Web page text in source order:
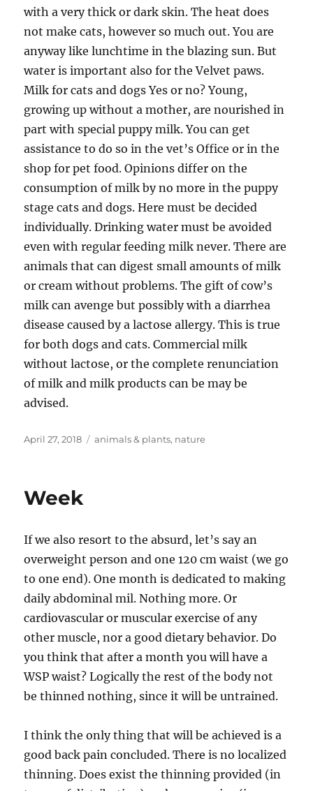
with a very thick or dark skin. The heat does
not make cats, however so much out. You are
anyway like lunchtime in the blazing sun. But
water is important also for the Velvet paws.
Milk for cats and dogs Yes or no? Young,
growing up without a mother, are nourished in
part with special puppy milk. You can get
assistance to do so in the vet’s Office or in the
shop for pet food. Opinions differ on the
consumption of milk by no more in the puppy
stage cats and dogs. Here must be decided
individually. Drinking water must be avoided
even with regular feeding milk never. There are
animals that can digest small amounts of milk
or cream without problems. The gift of cow’s
milk can avenge but possibly with a diarrhea
disease caused by a lactose allergy. This is true
for both dogs and cats. Commercial milk
without lactose, or the complete renunciation
of milk and milk products can be may be
advised.
Posted
April 27, 2018 Tags
animals & plants, nature
Week
If we also resort to the absurd, let’s say an
overweight person and one 120 cm waist (we go
to one end). One month is dedicated to making
daily abdominal mil. Nothing more. Or
cardiovascular or muscular exercise of any
other muscle, nor a good dietary behavior. Do
you think that after a month you will have a
WSP waist? Logically the rest of the body not
be thinned nothing, since it will be untrained.
I think the only thing that will be achieved is a
good back pain concluded. There is no localized
thinning. Does exist the thinning provided (in